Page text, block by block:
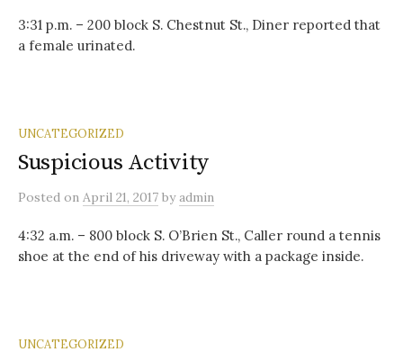
3:31 p.m. – 200 block S. Chestnut St., Diner reported that
a female urinated.
UNCATEGORIZED
Suspicious Activity
Posted on April 21, 2017 byadmin
4:32 a.m. – 800 block S. O’Brien St., Caller round a tennis
shoe at the end of his driveway with a package inside.
UNCATEGORIZED